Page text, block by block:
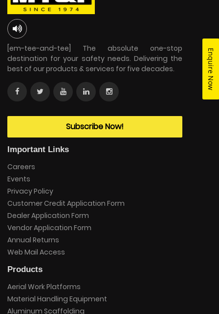
Enquire Now
[em-tee-and-tee] The absolute one-stop
destination for your safety needs. Delivering the
best of our products & services for five decades.
Subscribe Now!
Important Links
Careers
Events
Privacy Policy
Customer Credit Application Form
Dealer Application Form
Vendor Application Form
Annual Returns
Web Mail Access
Products
Aerial Work Platforms
Material Handling Equipment
Aluminum Scaffolding